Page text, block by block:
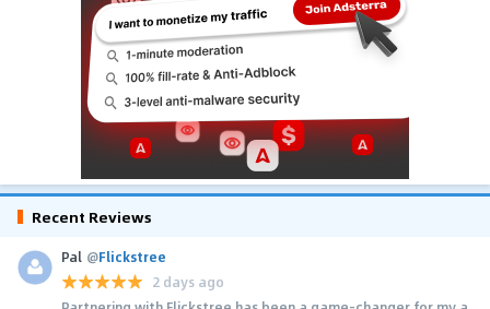
Recent Reviews
Pal @Flickstree
2 days ago